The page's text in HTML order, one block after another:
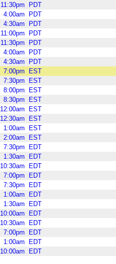
11:30pm
PDT
4:00am
PDT
4:30am
PDT
11:00pm
PDT
11:30pm
PDT
4:00am
PDT
4:30am
PDT
7:00pm
EST
7:30pm
EST
8:00pm
EST
8:30pm
EST
12:00am
EST
12:30am
EST
1:00am
EST
2:00am
EST
7:30pm
EDT
1:30am
EDT
10:30am
EDT
7:00pm
EDT
7:30pm
EDT
1:00am
EDT
1:30am
EDT
10:00am
EDT
10:30am
EDT
7:00pm
EDT
1:00am
EDT
10:00am EDT